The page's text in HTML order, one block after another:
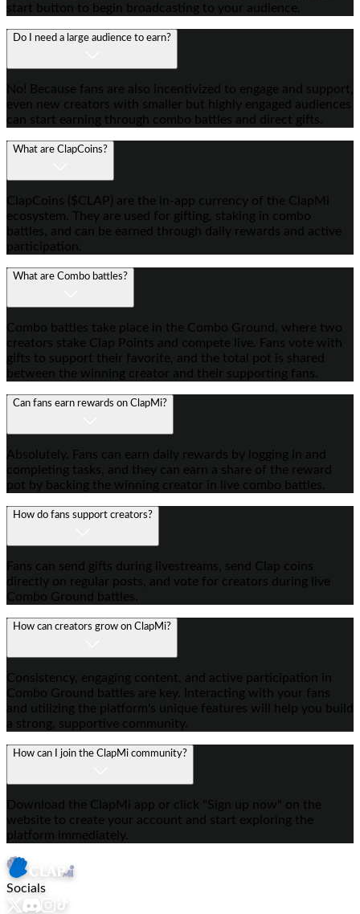
start button to begin broadcasting to your audience.
Do I need a large audience to earn?
No! Because fans are also incentivized to engage and support,
even new creators with smaller but highly engaged audiences
can start earning through combo battles and direct gifts.
What are ClapCoins?
ClapCoins ($CLAP) are the in-app currency of the ClapMi
ecosystem. They are used for gifting, staking in combo
battles, and can be earned through daily rewards and active
participation.
What are Combo battles?
Combo battles take place in the Combo Ground, where two
creators stake Clap Points and compete live. Fans vote with
gifts to support their favorite, and the total pot is shared
between the winning creator and their supporting fans.
Can fans earn rewards on ClapMi?
Absolutely. Fans can earn daily rewards by logging in and
completing tasks, and they can earn a share of the reward
pot by backing the winning creator in live combo battles.
How do fans support creators?
Fans can send gifts during livestreams, send Clap coins
directly on regular posts, and vote for creators during live
Combo Ground battles.
How can creators grow on ClapMi?
Consistency, engaging content, and active participation in
Combo Ground battles are key. Interacting with your fans
and utilizing the platform's unique features will help you build
a strong, supportive community.
How can I join the ClapMi community?
Download the ClapMi app or click "Sign up now" on the
website to create your account and start exploring the
platform immediately.
Socials